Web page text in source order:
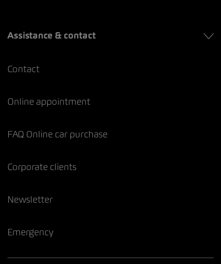
Assistance & contact
Contact
Online appointment
FAQ Online car purchase
Corporate clients
Newsletter
Emergency